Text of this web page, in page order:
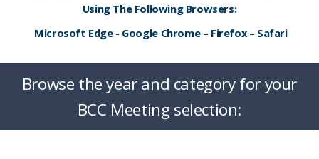
Using The Following Browsers:
Microsoft Edge - Google Chrome – Firefox – Safari
Browse the year and category for your
BCC Meeting selection: